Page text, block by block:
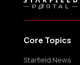
Core Topics
Starfield News